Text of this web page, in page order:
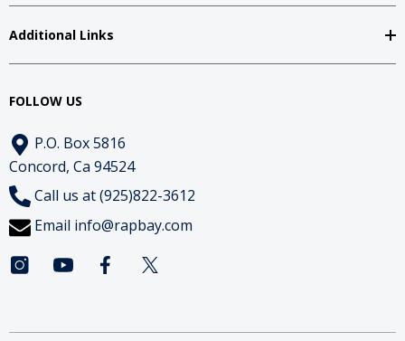
Additional Links
FOLLOW US
P.O. Box 5816
Concord, Ca 94524
Call us at (925)822-3612
Email info@rapbay.com